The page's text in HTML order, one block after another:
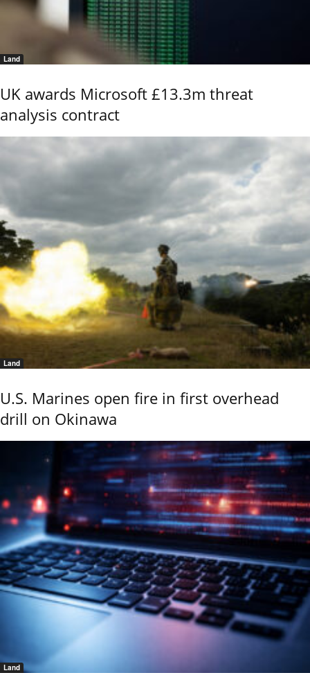
Land
UK awards Microsoft £13.3m threat
analysis contract
Land
U.S. Marines open fire in first overhead
drill on Okinawa
Land